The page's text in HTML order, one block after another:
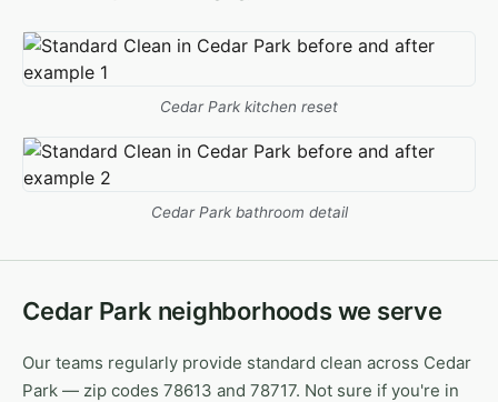
Cedar Park kitchen reset
Cedar Park bathroom detail
Cedar Park neighborhoods we serve
Our teams regularly provide standard clean across Cedar
Park — zip codes 78613 and 78717. Not sure if you're in